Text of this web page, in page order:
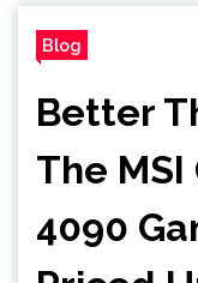
Blog
Better
The MSI
4090